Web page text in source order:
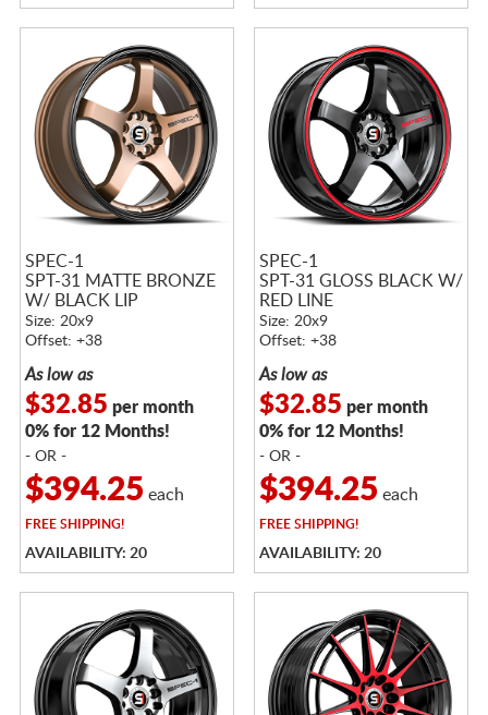
SPEC-1
SPT-31 MATTE BRONZE
W/ BLACK LIP
Size: 20x9
Offset: +38
As low as
$32.85 per month
0% for 12 Months!
- OR -
$394.25 each
FREESHIPPING!
AVAILABILITY: 20
SPEC-1
SPT-31 GLOSS BLACK W/
RED LINE
Size: 20x9
Offset: +38
As low as
$32.85 per month
0% for 12 Months!
- OR -
$394.25 each
FREESHIPPING!
AVAILABILITY: 20